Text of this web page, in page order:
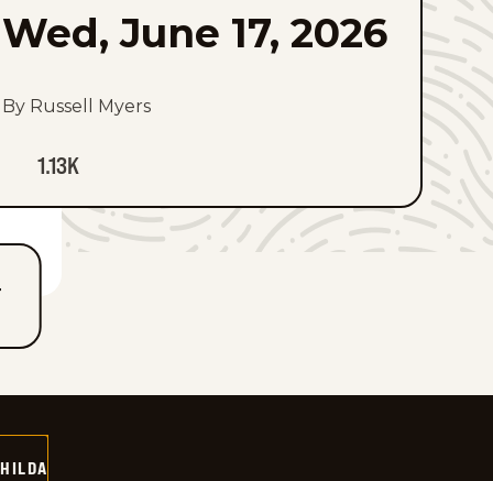
Wed, June 17, 2026
By Russell Myers
1.13K